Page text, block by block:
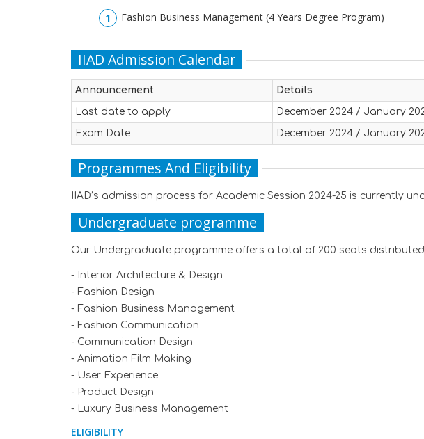
Fashion Business Management (4 Years Degree Program)
IIAD Admission Calendar
Announcement Details
Last date to apply December 2024 / January
Exam Date December 2024 / January
Programmes And Eligibility
IIAD’s admission process for Academic Session 2024-25 is currently
Undergraduate programme
Our Undergraduate programme offers a total of 200 seats
- Interior Architecture & Design
- Fashion Design
- Fashion Business Management
- Fashion Communication
- Communication Design
- Animation Film Making
- User Experience
- Product Design
- Luxury Business Management
ELIGIBILITY